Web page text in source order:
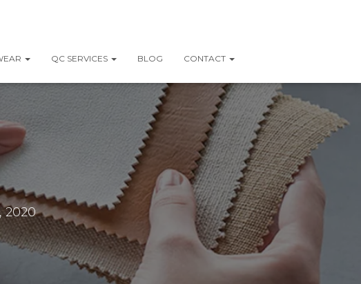
QC SERVICES BLOG CONTACT
2020